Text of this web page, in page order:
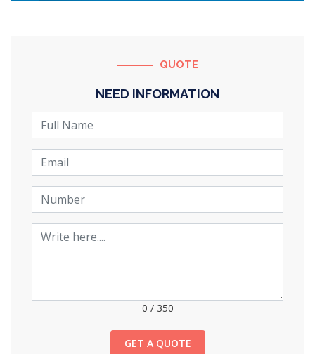
QUOTE
NEED INFORMATION
0 / 350
GET A QUOTE